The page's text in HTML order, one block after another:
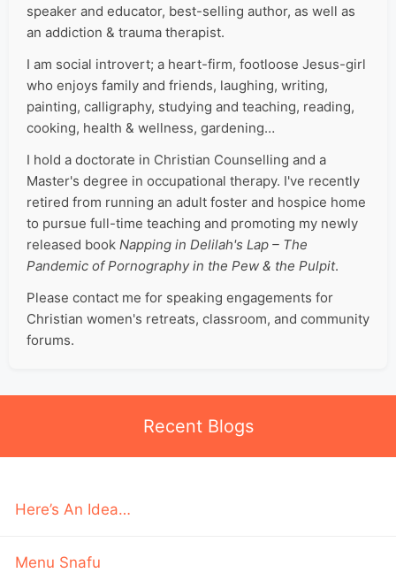
speaker and educator, best-selling author, as well as
an addiction & trauma therapist.
I am social introvert; a heart-firm, footloose Jesus-girl
who enjoys family and friends, laughing, writing,
painting, calligraphy, studying and teaching, reading,
cooking, health & wellness, gardening…
I hold a doctorate in Christian Counselling and a
Master's degree in occupational therapy. I've recently
retired from running an adult foster and hospice home
to pursue full-time teaching and promoting my newly
released book Napping in Delilah's Lap – The
Pandemic of Pornography in the Pew & the Pulpit.
Please contact me for speaking engagements for
Christian women's retreats, classroom, and community
forums.
Recent Blogs
Here’s An Idea…
Menu Snafu